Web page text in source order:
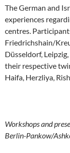
The German and
experiences
centres.
Friedrichshain/
Düsseldorf,
their respective
Haifa, Herzliya,
Workshops and
Berlin-Pankow/